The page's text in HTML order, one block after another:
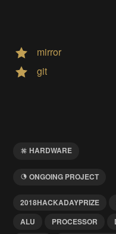
mirror
git
HARDWARE
ONGOING PROJECT
2018HACKADAYPRIZE
ALU
PROCESSOR